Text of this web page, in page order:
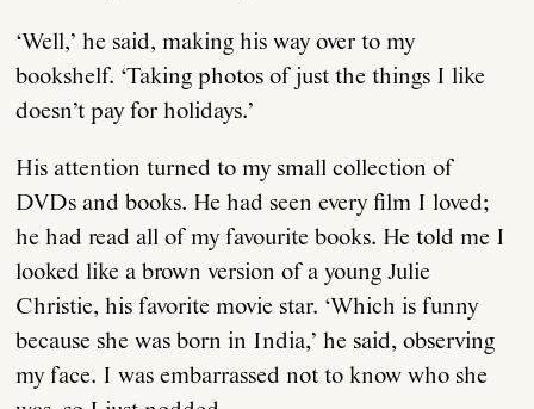
‘Well,’ he said, making his way over to my
bookshelf. ‘Taking photos of just the things I like
doesn’t pay for holidays.’
His attention turned to my small collection of
DVDs and books. He had seen every film I loved;
he had read all of my favourite books. He told me I
looked like a brown version of a young Julie
Christie, his favorite movie star. ‘Which is funny
because she was born in India,’ he said, observing
my face. I was embarrassed not to know who she